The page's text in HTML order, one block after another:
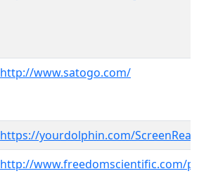
http://www.satogo.com/
https://yourdolphin.com/
http://www.freedomscientific.com/